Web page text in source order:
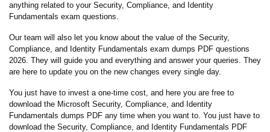
anything related to your Security, Compliance, and Identity
Fundamentals exam questions.
Our team will also let you know about the value of the Security,
Compliance, and Identity Fundamentals exam dumps PDF questions
2026. They will guide you and everything and answer your queries. They
are here to update you on the new changes every single day.
You just have to invest a one-time cost, and here you are free to
download the Microsoft Security, Compliance, and Identity
Fundamentals dumps PDF any time when you want to. You just have to
download the Security, Compliance, and Identity Fundamentals PDF